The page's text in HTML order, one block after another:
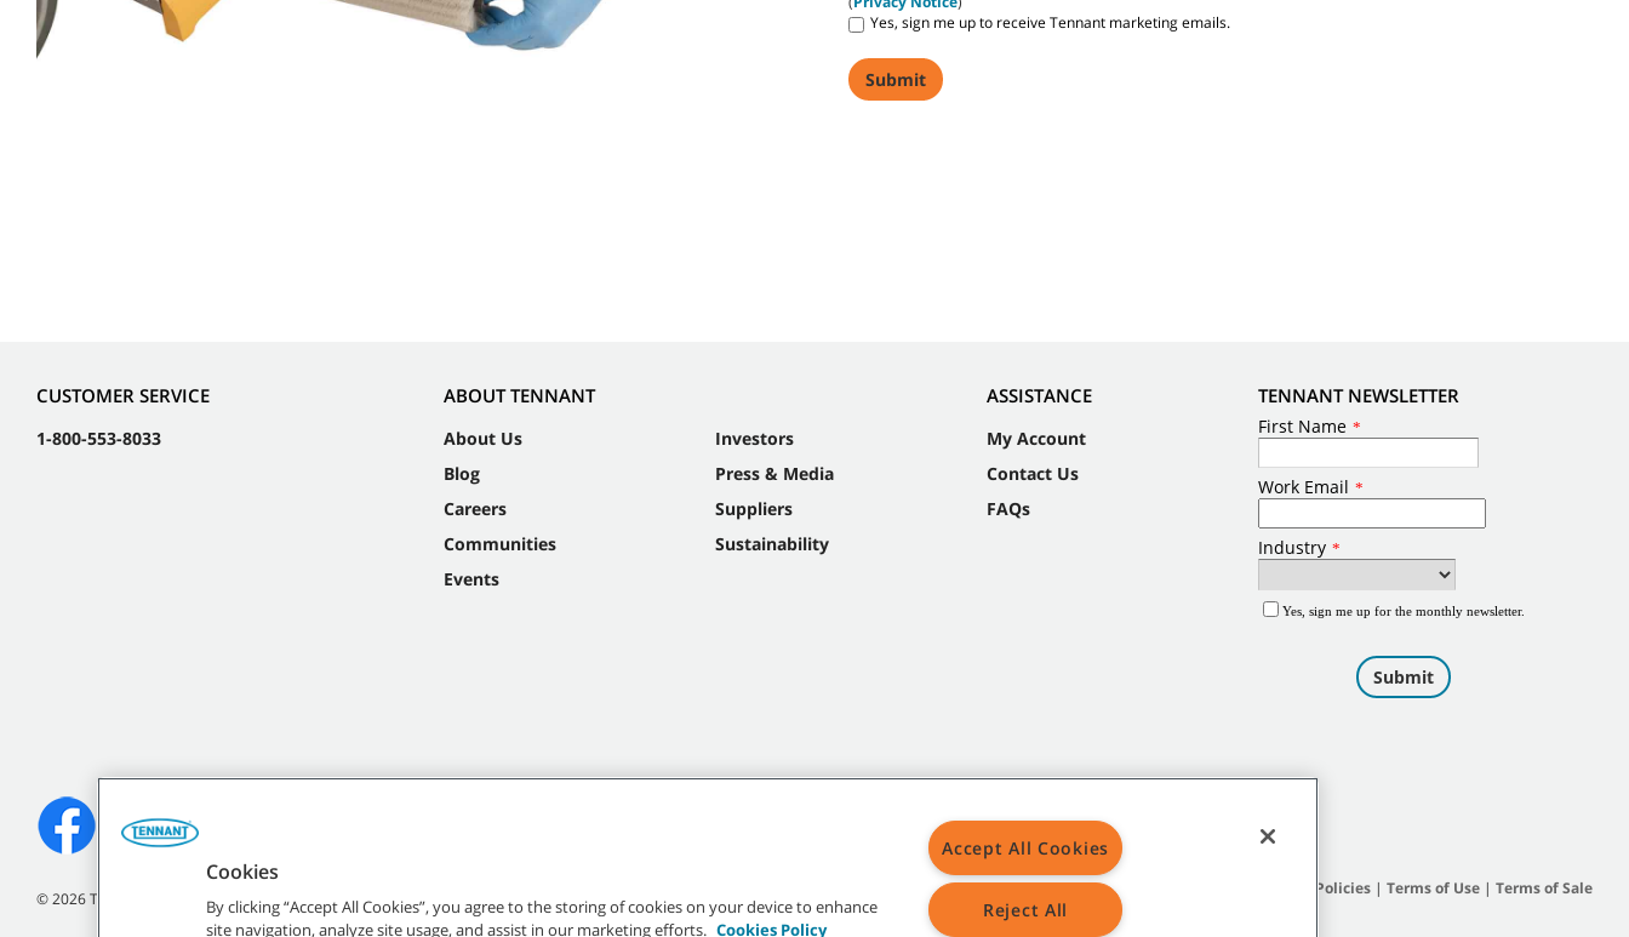
Yes, sign me up to receive Tennant marketing emails.
CUSTOMER SERVICE
1-800-553-8033
ABOUT TENNANT
About Us
Blog
Careers
Communities
Events
Investors
Press & Media
Suppliers
Sustainability
ASSISTANCE
My Account
Contact Us
FAQs
TENNANT NEWSLETTER
©2026Tennant Company. All Rights Reserved.
General Policies| Terms of Use| Terms of Sale
Cookies
By clicking “Accept All Cookies”, you agree to the storing of cookies on your device to enhance
site navigation, analyze site usage, and assist in our marketing efforts. Cookies Policy
Accept All Cookies
Reject All